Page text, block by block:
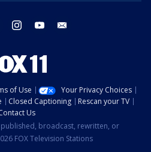
twitter instagram youtube
of Use
Your Privacy Choices
Closed Captioning
Rescan your TV
Us
broadcast, rewritten, or
FOX Television Stations